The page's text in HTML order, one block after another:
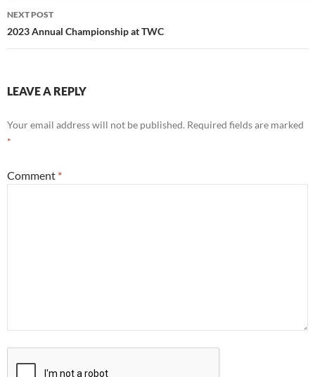
NEXT POST
2023 Annual Championship at TWC
LEAVE A REPLY
Your email address will not be published. Required fields are marked
*
Comment *